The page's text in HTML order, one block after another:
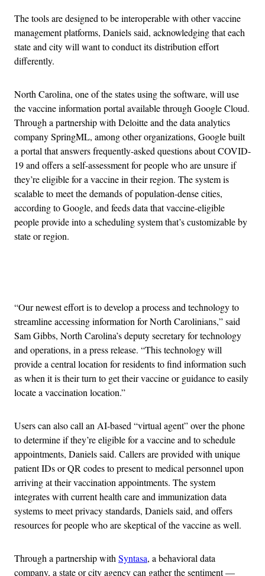
The tools are designed to be interoperable with other vaccine
management platforms, Daniels said, acknowledging that each
state and city will want to conduct its distribution effort
differently.
North Carolina, one of the states using the software, will use
the vaccine information portal available through Google Cloud.
Through a partnership with Deloitte and the data analytics
company SpringML, among other organizations, Google built
a portal that answers frequently-asked questions about COVID-
19 and offers a self-assessment for people who are unsure if
they’re eligible for a vaccine in their region. The system is
scalable to meet the demands of population-dense cities,
according to Google, and feeds data that vaccine-eligible
people provide into a scheduling system that’s customizable by
state or region.
“Our newest effort is to develop a process and technology to
streamline accessing information for North Carolinians,” said
Sam Gibbs, North Carolina’s deputy secretary for technology
and operations, in a press release. “This technology will
provide a central location for residents to find information such
as when it is their turn to get their vaccine or guidance to easily
locate a vaccination location.”
Users can also call an AI-based “virtual agent” over the phone
to determine if they’re eligible for a vaccine and to schedule
appointments, Daniels said. Callers are provided with unique
patient IDs or QR codes to present to medical personnel upon
arriving at their vaccination appointments. The system
integrates with current health care and immunization data
systems to meet privacy standards, Daniels said, and offers
resources for people who are skeptical of the vaccine as well.
Through a partnership with Syntasa, a behavioral data
company, a state or city agency can gather the sentiment —